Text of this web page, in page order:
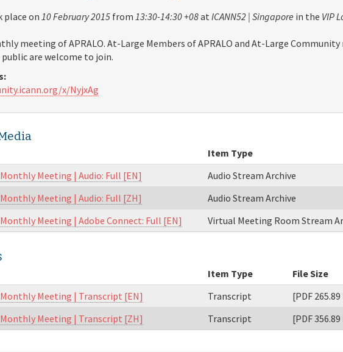
place on 10 February 2015 from 13:30-14:30 +08at ICANN52 | Singapore in the VIP
meeting of APRALO. At-Large Members of APRALO and At-Large
are welcome to join.
x/NyjxAg
Item Type
Monthly Meeting | Audio: Full [EN]
Audio Stream Archive
Monthly Meeting | Audio: Full [ZH]
Audio Stream Archive
Monthly Meeting | Adobe Connect: Full [EN]
Virtual Meeting Room Stream
Item Type File Size
Monthly Meeting | Transcript [EN]
Transcript [PDF
Monthly Meeting | Transcript [ZH]
Transcript [PDF